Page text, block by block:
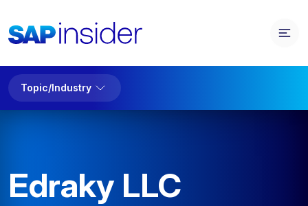
Topic/Industry
Edraky LLC